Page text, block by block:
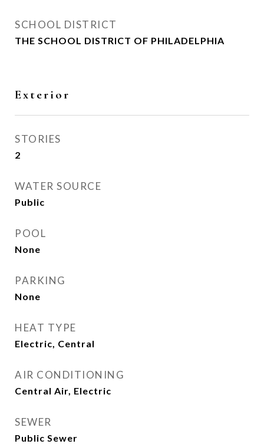
SCHOOL DISTRICT
THE SCHOOL DISTRICT OF PHILADELPHIA
Exterior
STORIES
2
WATER SOURCE
Public
POOL
None
PARKING
None
HEAT TYPE
Electric, Central
AIR CONDITIONING
Central Air, Electric
SEWER
Public Sewer